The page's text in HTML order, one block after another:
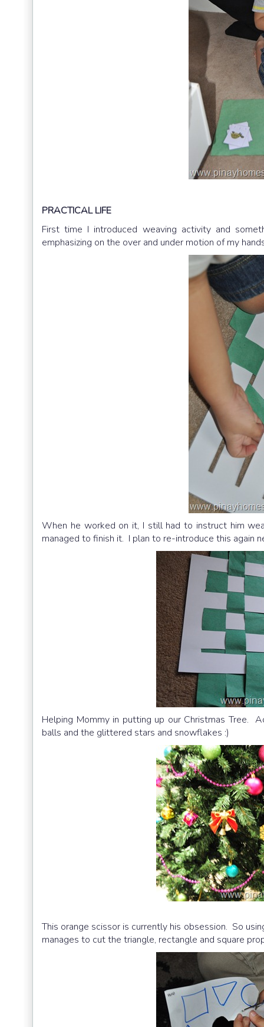
PRACTICAL LIFE
First time I introduced weaving activity and
emphasizing on the over and under motion of my
When he worked on it, I still had to instruct him
managed to finish it. I plan to re-introduce this again
Helping Mommy in putting up our Christmas Tree.
balls and the glittered stars and snowflakes :)
This orange scissor is currently his obsession. So
manages to cut the triangle, rectangle and square